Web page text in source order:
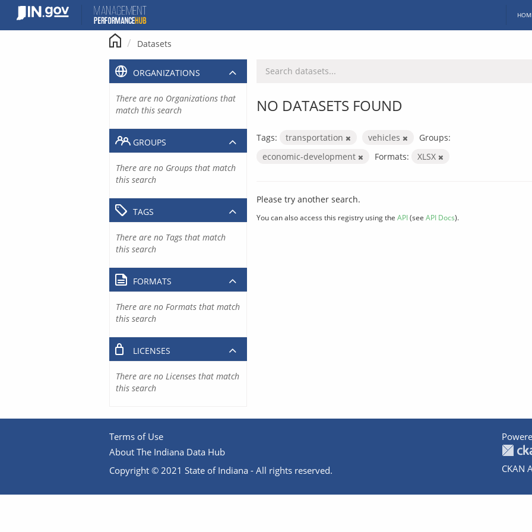
content
Datasets
NO DATASETS FOUND
Tags: transportation vehicles
Groups:
economic-development
Formats: XLSX
Please try another search.
You can also access this registry using the API(see API Docs).
ORGANIZATIONS
There are no Organizations that
match this search
GROUPS
There are no Groups that match
this search
TAGS
There are no Tags that match
this search
FORMATS
There are no Formats that match
this search
LICENSES
There are no Licenses that match
this search
Terms of Use
About The Indiana Data Hub
Copyright © 2021 State of Indiana - All rights reserved.
CKAN